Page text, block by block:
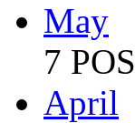
May
7
April